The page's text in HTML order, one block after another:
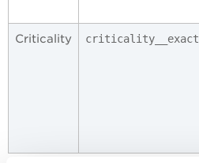
Criticality criticality__exact